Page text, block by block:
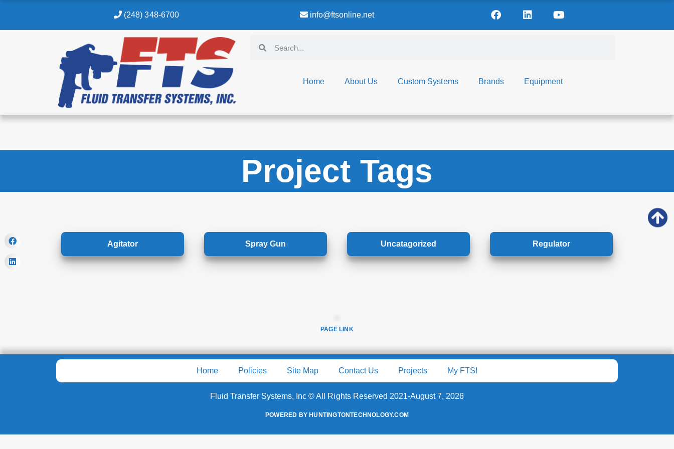
(248) 348-6700 info@ftsonline.net
Home About Us Custom Systems Brands Equipment
Project Tags
Agitator Spray Gun Uncatagorized Regulator
PAGE LINK
Home Policies Site Map Contact Us Projects My FTS!
Fluid Transfer Systems, Inc © All Rights Reserved 2021-August 7, 2026
POWERED BY HUNTINGTONTECHNOLOGY.COM